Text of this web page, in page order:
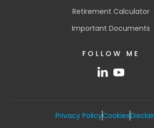
Retirement Calculator
Important Documents
FOLLOW ME
Privacy PolicyCookies